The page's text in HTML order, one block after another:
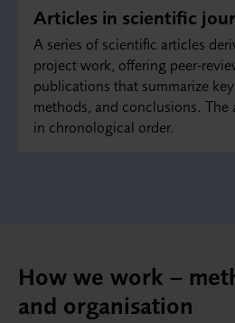
Articles in scientific
A series of scientific articles
project work, offering
publications that summarize
methods, and conclusions. The
in chronological order.
How we work –
and organisation